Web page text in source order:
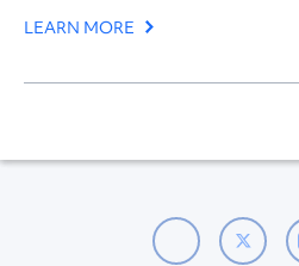
LEARN MORE